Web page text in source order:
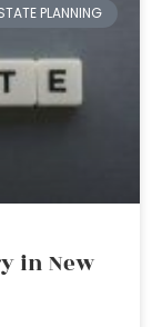
PLANNING
in New